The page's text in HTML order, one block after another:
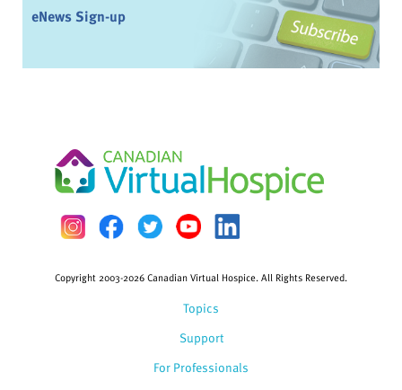
eNews Sign-up
Topics
Support
For Professionals
Copyright 2003-2026 Canadian Virtual Hospice. All Rights Reserved.